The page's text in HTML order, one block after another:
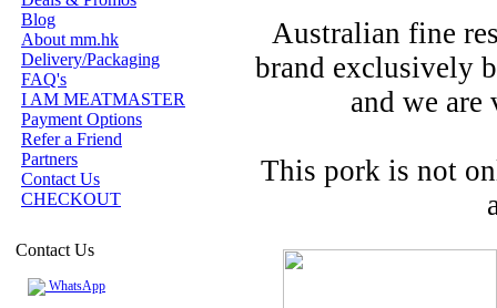
Blog
About mm.hk
Delivery/Packaging
FAQ's
I AM MEATMASTER
Payment Options
Refer a Friend
Partners
Contact Us
CHECKOUT
Contact Us
WhatsApp
Australian fine
brand exclusively
and we
This pork is not